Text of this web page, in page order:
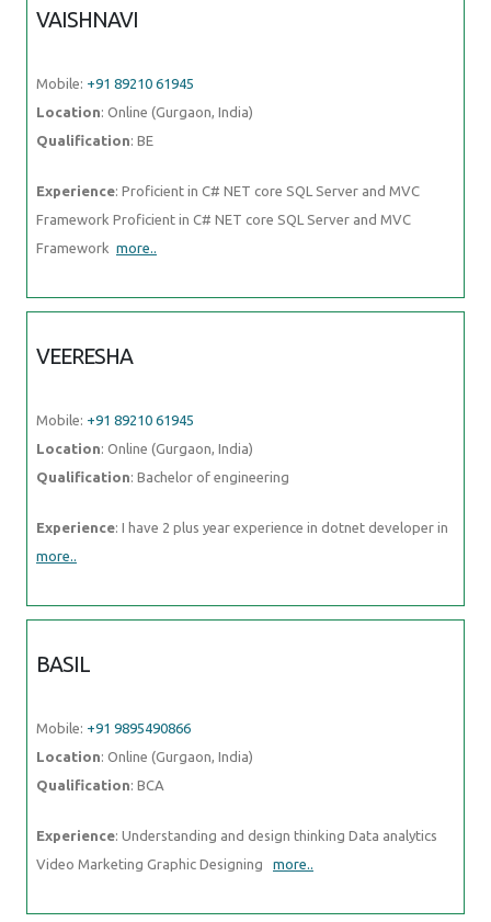
VAISHNAVI
Mobile: +91 89210 61945
Location: Online (Gurgaon, India)
Qualification: BE
Experience: Proficient in C# NET core SQL Server and MVC
Framework Proficient in C# NET core SQL Server and MVC
Framework more..
VEERESHA
Mobile: +91 89210 61945
Location: Online (Gurgaon, India)
Qualification: Bachelor of engineering
Experience: I have 2 plus year experience in dotnet developer in
more..
BASIL
Mobile: +91 9895490866
Location: Online (Gurgaon, India)
Qualification: BCA
Experience: Understanding and design thinking Data analytics
Video Marketing Graphic Designing more..